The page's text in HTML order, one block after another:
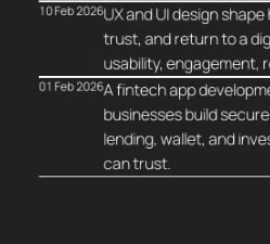
10 Feb 2026UX and UI design
trust, and return to a
usability, engagement,
01 Feb 2026A fintech app
businesses build
lending, wallet, and
can trust.